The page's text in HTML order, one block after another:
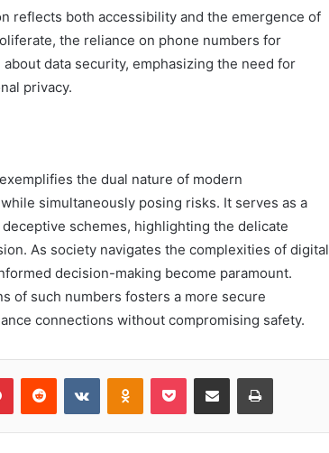
reflects both accessibility and the emergence of
the reliance on phone numbers for
data security, emphasizing the need for
privacy.
the dual nature of modern
simultaneously posing risks. It serves as a
schemes, highlighting the delicate
As society navigates the complexities of digital
decision-making become paramount.
of such numbers fosters a more secure
connections without compromising safety.
PinterestReddit VKontakteOdnoklassniki
Pocket Share via Email Print